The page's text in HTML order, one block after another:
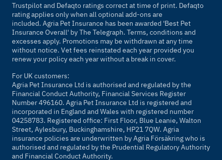
Trustpilot and Defaqto ratings correct at time of print. Defaqto
rating applies only when all optional add-ons are
included. Agria Pet Insurance has been awarded 'Best Pet
Insurance Overall' byThe Telegraph. Terms, conditions and
excesses apply. Promotions may be withdrawn at any time
without notice. Vet fees reinstated each year provided you
renew your policy each year without a break in cover.
For UK customers:
Agria Pet Insurance Ltd is authorised and regulated by the
Financial Conduct Authority, Financial Services Register
Number 496160. Agria Pet Insurance Ltd is registered and
incorporated in England and Wales with registered number
04258783. Registered office: First Floor, Blue Leanie, Walton
Street, Aylesbury, Buckinghamshire, HP21 7QW. Agria
insurance policies are underwritten by Agria Försäkring who is
authorised and regulated by the Prudential Regulatory Authority
and Financial Conduct Authority.